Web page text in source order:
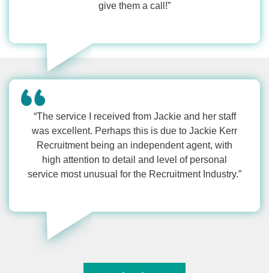
give them a call!”
“The service I received from Jackie and her staff
was excellent. Perhaps this is due to Jackie Kerr
Recruitment being an independent agent, with
high attention to detail and level of personal
service most unusual for the Recruitment Industry.”